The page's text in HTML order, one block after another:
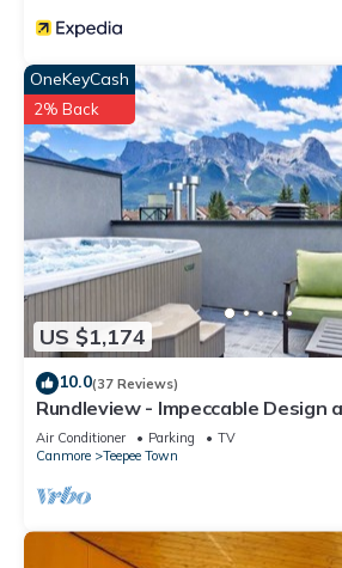
US $1,174
OneKeyCash
2% Back
10.0(37 Reviews)
Rundleview - Impeccable Design
Tub
Air Conditioner Parking
TV
Canmore
Teepee Town